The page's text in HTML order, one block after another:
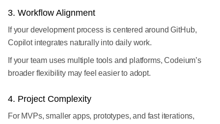
3. Workflow Alignment
If your development process is centered around GitHub,
Copilot integrates naturally into daily work.
If your team uses multiple tools and platforms, Codeium’s
broader flexibility may feel easier to adopt.
4. Project Complexity
For MVPs, smaller apps, prototypes, and fast iterations,